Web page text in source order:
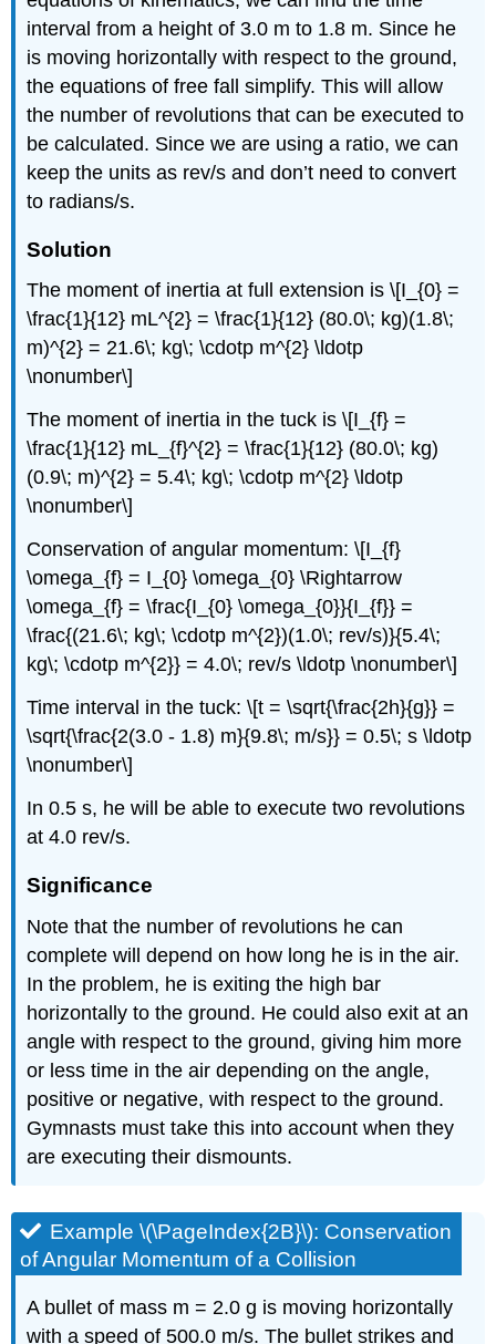
interval from a height of 3.0 m to 1.8 m. Since he
is moving horizontally with respect to the ground,
the equations of free fall simplify. This will allow
the number of revolutions that can be executed to
be calculated. Since we are using a ratio, we can
keep the units as rev/s and don’t need to convert
to radians/s.
Solution
The moment of inertia at full extension is \[I_{0} =
\frac{1}{12} mL^{2} = \frac{1}{12} (80.0\; kg)(1.8\;
m)^{2} = 21.6\; kg\; \cdotp m^{2} \ldotp
\nonumber\]
The moment of inertia in the tuck is \[I_{f} =
\frac{1}{12} mL_{f}^{2} = \frac{1}{12} (80.0\; kg)
(0.9\; m)^{2} = 5.4\; kg\; \cdotp m^{2} \ldotp
\nonumber\]
Conservation of angular momentum: \[I_{f}
\omega_{f} = I_{0} \omega_{0} \Rightarrow
\omega_{f} = \frac{I_{0} \omega_{0}}{I_{f}} =
\frac{(21.6\; kg\; \cdotp m^{2})(1.0\; rev/s)}{5.4\;
kg\; \cdotp m^{2}} = 4.0\; rev/s \ldotp \nonumber\]
Time interval in the tuck: \[t = \sqrt{\frac{2h}{g}} =
\sqrt{\frac{2(3.0 - 1.8) m}{9.8\; m/s}} = 0.5\; s \ldotp
\nonumber\]
In 0.5 s, he will be able to execute two revolutions
at 4.0 rev/s.
Significance
Note that the number of revolutions he can
complete will depend on how long he is in the air.
In the problem, he is exiting the high bar
horizontally to the ground. He could also exit at an
angle with respect to the ground, giving him more
or less time in the air depending on the angle,
positive or negative, with respect to the ground.
Gymnasts must take this into account when they
are executing their dismounts.
Example \(\PageIndex{2B}\): Conservation
of Angular Momentum of a Collision
A bullet of mass m = 2.0 g is moving horizontally
with a speed of 500.0 m/s. The bullet strikes and